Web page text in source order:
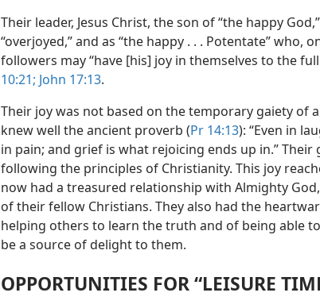
Their leader, Jesus Christ, the son of “the happy
“overjoyed,” and as “the happy . . . Potentate” who,
followers may “have [his] joy in themselves to the
10:21; John 17:13.
Their joy was not based on the temporary gaiety of
knew well the ancient proverb (Pr 14:13): “Even in
in pain; and grief is what rejoicing ends up in.”
following the principles of Christianity. This joy
now had a treasured relationship with Almighty
of their fellow Christians. They also had the
helping others to learn the truth and of being able
be a source of delight to them.
OPPORTUNITIES FOR “LEISURE